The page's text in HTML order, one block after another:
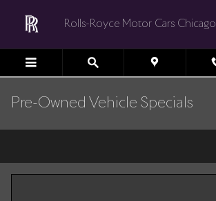
Rolls-Royce Motor Cars Chicago
Pre-Owned Vehicle Specials